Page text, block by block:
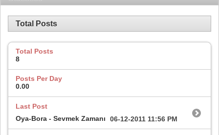
Total Posts
Total Posts
8
Posts Per Day
0.00
Last Post
Oya-Bora - Sevmek Zamanı
06-12-2011 11:56 PM